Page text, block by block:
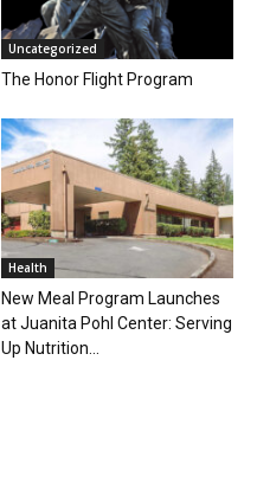
Uncategorized
The Honor Flight Program
Health
New Meal Program Launches
at Juanita Pohl Center: Serving
Up Nutrition...